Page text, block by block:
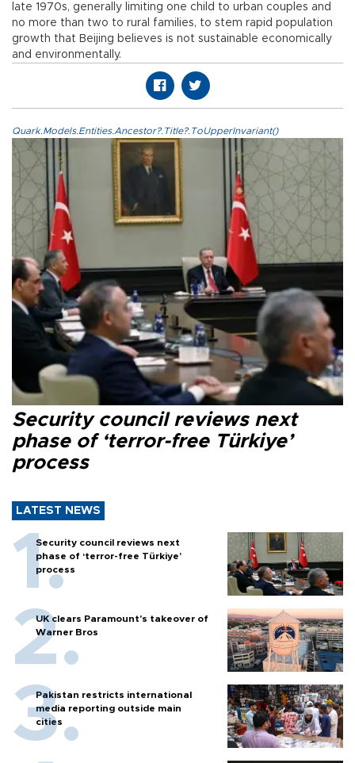
late 1970s, generally limiting one child to urban couples and
no more than two to rural families, to stem rapid population
growth that Beijing believes is not sustainable economically
and environmentally.
Quark.Models.Entities.Ancestor?.Title?.ToUpperInvariant()
Security council reviews next
phase of ‘terror-free Türkiye’
process
LATEST NEWS
Security council reviews next
phase of ‘terror-free Türkiye’
process
UK clears Paramount's takeover of
Warner Bros
Pakistan restricts international
media reporting outside main
cities